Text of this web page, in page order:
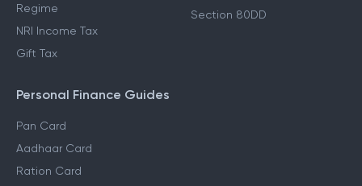
Regime
NRI Income Tax
Gift Tax
Section 80DD
Personal Finance Guides
Pan Card
Aadhaar Card
Ration Card